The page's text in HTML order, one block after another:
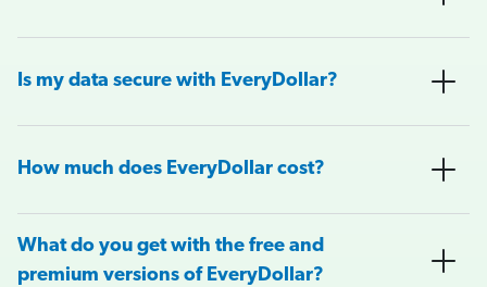
Is my data secure with EveryDollar?
How much does EveryDollar cost?
What do you get with the free and
premium versions of EveryDollar?